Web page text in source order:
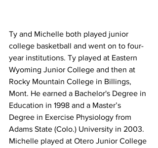
Ty and Michelle both played junior
college basketball and went on to four-
year institutions. Ty played at Eastern
Wyoming Junior College and then at
Rocky Mountain College in Billings,
Mont. He earned a Bachelor's Degree in
Education in 1998 and a Master’s
Degree in Exercise Physiology from
Adams State (Colo.) University in 2003.
Michelle played at Otero Junior College